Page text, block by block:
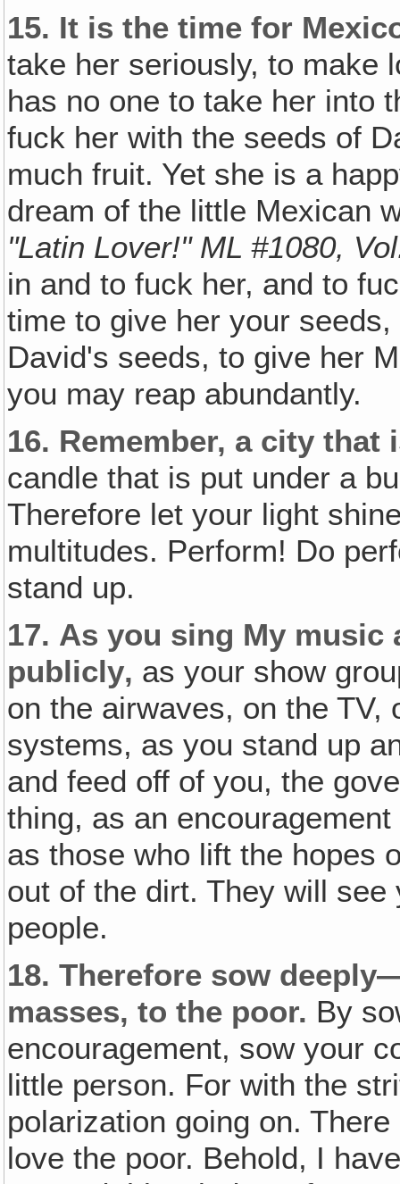
15. It is the time for
take her seriously, to make
has no one to take her into
fuck her with the seeds of
much fruit. Yet she is a
dream of the little Mexican
"Latin Lover!" ML #1080,
in and to fuck her, and to
time to give her your
David's seeds, to give her
you may reap abundantly.
16. Remember, a city
candle that is put under a
Therefore let your light
multitudes. Perform! Do
stand up.
17. As you sing My music
publicly‚ as your show
on the airwaves, on the
systems, as you stand up
and feed off of you, the
thing, as an
as those who lift the hopes
out of the dirt. They will
people.
18. Therefore sow
masses‚ to the poor. By
encouragement, sow your
little person. For with the
polarization going on.
love the poor. Behold, I